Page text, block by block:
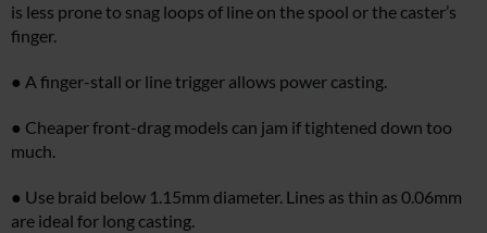
is less prone to snag loops of line on the spool or the caster’s
finger.
● A finger-stall or line trigger allows power casting.
● Cheaper front-drag models can jam if tightened down too
much.
● Use braid below 1.15mm diameter. Lines as thin as 0.06mm
are ideal for long casting.